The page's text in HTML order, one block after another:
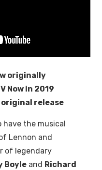
originally
Now in 2019
release
the musical
Lennon and
of legendary
Boyle and Richard